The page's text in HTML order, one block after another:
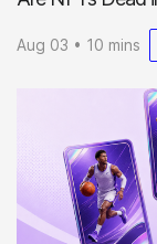
Aug 03 • 10 mins